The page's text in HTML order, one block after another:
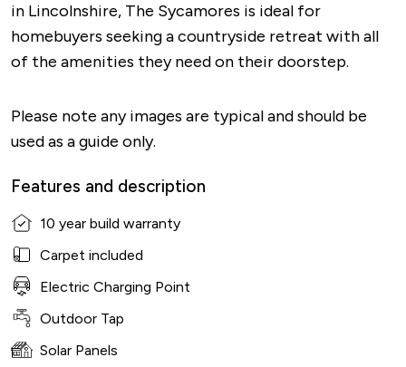
in Lincolnshire, The Sycamores is ideal for
homebuyers seeking a countryside retreat with all
of the amenities they need on their doorstep.
Please note any images are typical and should be
used as a guide only.
Features and description
10 year build warranty
Carpet included
Electric Charging Point
Outdoor Tap
Solar Panels